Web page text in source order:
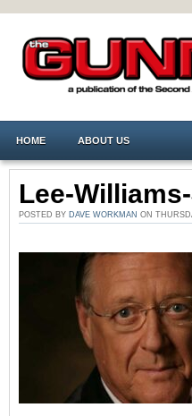
HOME ABOUT US
Lee-
POSTED BY DAVE WORKMAN ON